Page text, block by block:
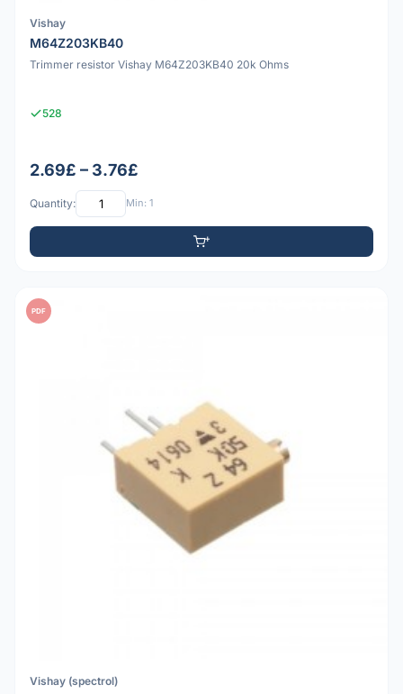
Vishay
M64Z203KB40
Trimmer resistor Vishay M64Z203KB40 20k Ohms
528
2.69£ – 3.76£
Quantity: Min: 1
PDF
Vishay (spectrol)